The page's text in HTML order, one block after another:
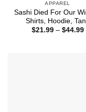
APPAREL
Sashi Died For Our
Shirts, Hoodie,
$21.99 – $44.99